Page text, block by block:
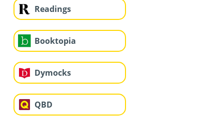
Readings
Booktopia
Dymocks
QBD